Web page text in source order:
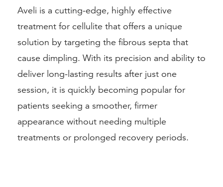
Aveli is a cutting-edge, highly effective
treatment for cellulite that offers a unique
solution by targeting the fibrous septa that
cause dimpling. With its precision and ability to
deliver long-lasting results after just one
session, it is quickly becoming popular for
patients seeking a smoother, firmer
appearance without needing multiple
treatments or prolonged recovery periods.